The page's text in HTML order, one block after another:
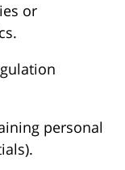
or
personal